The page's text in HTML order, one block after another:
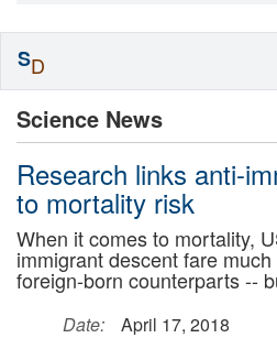
Science News
Research links anti-
to mortality risk
When it comes to mortality,
immigrant descent fare
foreign-born counterparts --
Date:
April 17, 2018
SD